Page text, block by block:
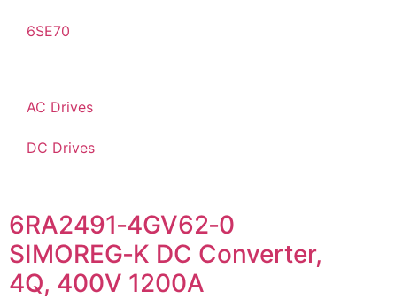
6SE70
AC Drives
DC Drives
6RA2491‑4GV62‑0
SIMOREG‑K DC Converter,
4Q, 400V 1200A